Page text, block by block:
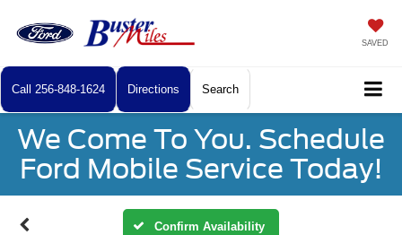
SAVED
Call 256-848-1624 Directions Search
We Come To You. Schedule
Ford Mobile Service Today!
Confirm Availability